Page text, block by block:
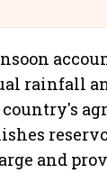
rainfall
and